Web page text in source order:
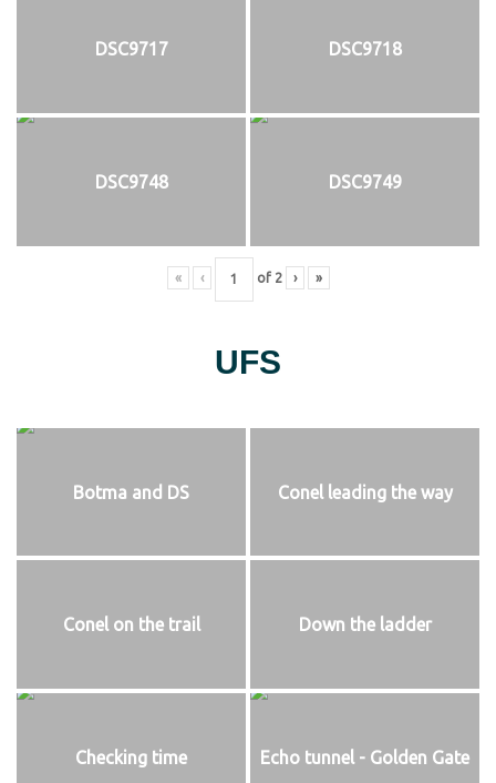
DSC9717 DSC9718
DSC9748 DSC9749
« ‹ of 2 › »
UFS
Botma and DS Conel leading the way
Conel on the trail Down the ladder
Checking time Echo tunnel - Golden Gate